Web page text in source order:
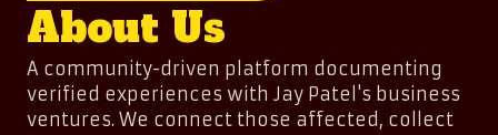
About Us
A community-driven platform documenting
verified experiences with Jay Patel's business
ventures. We connect those affected, collect